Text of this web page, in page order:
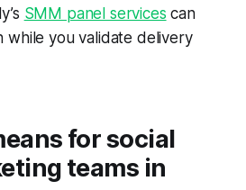
SMM panel services can
you validate delivery
for social
teams in